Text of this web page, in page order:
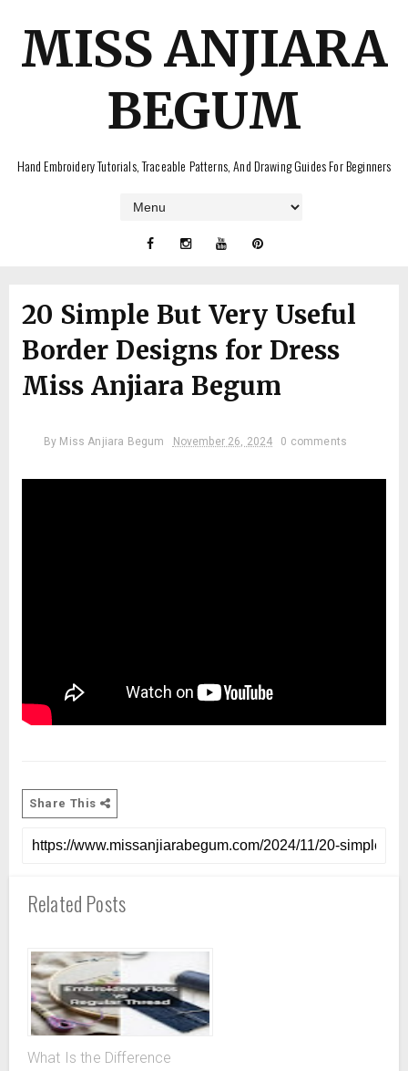
MISS ANJIARA
BEGUM
Hand Embroidery Tutorials, Traceable Patterns, And Drawing Guides For Beginners
20 Simple But Very Useful
Border Designs for Dress
Miss Anjiara Begum
By Miss Anjiara Begum November 26, 2024 0 comments
Share This
Related Posts
What Is the Difference